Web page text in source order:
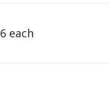
6 each